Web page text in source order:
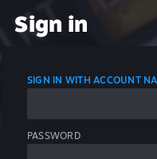
Sign in
SIGN IN WITH ACCOUNT
PASSWORD